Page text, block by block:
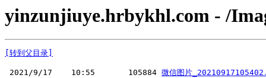
yinzunjiuye.hrbykhl.com - /
[转到父目录]
2021/9/17    10:55       105884 微信图片